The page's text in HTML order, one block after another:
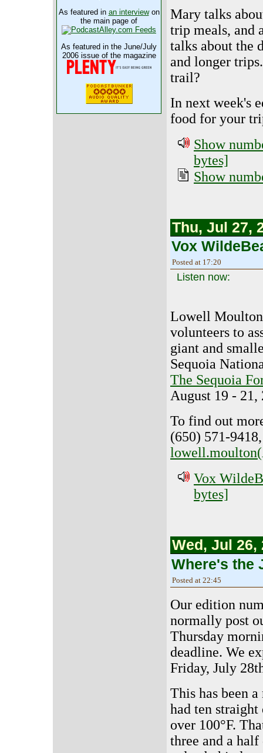
As featured in an interviewon
the main page of
As featured in the June/July
2006 issue of the magazine
Mary talks
trip meals, and
talks about the
and longer
trail?
In next week's
food for your
Show
bytes]
Show
Thu, Jul 27,
Vox
Posted at 17:20
Listen now:
Lowell
volunteers to
giant and
Sequoia
The Sequoia
August 19 - 21,
To find out
(650) 571-
Vox
bytes]
Wed, Jul 26,
Where's the
Posted at 22:45
Our edition
normally post
Thursday
deadline. We
Friday, July
This has been
had ten straight
over 100°F.
three and a